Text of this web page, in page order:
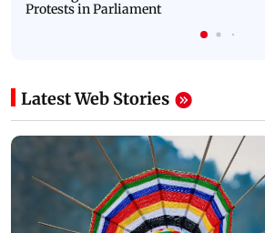
Protests in Parliament
Latest Web Stories